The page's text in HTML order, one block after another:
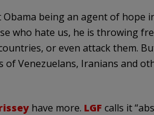
Obama being an agent of hope
who hate us, he is throwing
or even attack them.
ofVenezuelans, Iranians and
have more. LGF calls it